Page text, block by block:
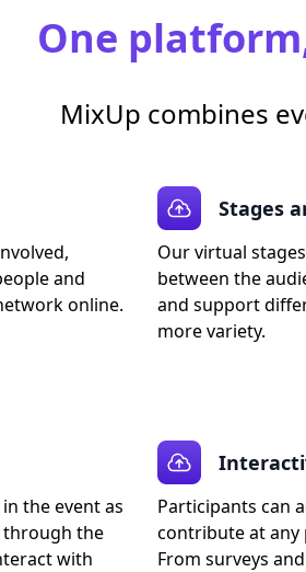
One
MixUp combines
and
online.
Stages
Our virtual
between the
and support
more variety.
the event as
through the
with
Participants can
contribute at
From surveys